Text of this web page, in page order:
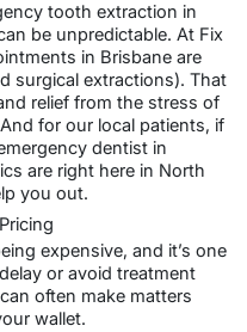
tooth extraction in
be unpredictable. At Fix
in Brisbane are
surgical extractions). That
relief from the stress of
for our local patients, if
dentist in
are right here in North
you out.
expensive, and it’s one
or avoid treatment
often make matters
wallet.